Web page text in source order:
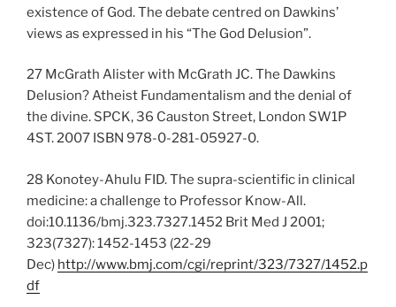
existence of God. The debate centred on Dawkins’
views as expressed in his “The God Delusion”.
27 McGrath Alister with McGrath JC. The Dawkins
Delusion? Atheist Fundamentalism and the denial of
the divine. SPCK, 36 Causton Street, London SW1P
4ST. 2007 ISBN 978-0-281-05927-0.
28 Konotey-Ahulu FID. The supra-scientific in clinical
medicine: a challenge to Professor Know-All.
doi:10.1136/bmj.323.7327.1452 Brit Med J 2001;
323(7327): 1452-1453 (22-29
Dec) http://www.bmj.com/cgi/reprint/323/7327/1452.p
df